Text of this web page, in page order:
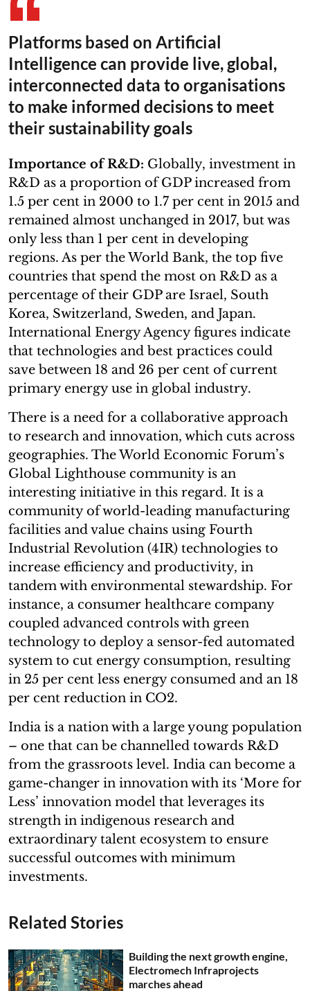
Platforms based on Artificial
Intelligence can provide live, global,
interconnected data to organisations
to make informed decisions to meet
their sustainability goals
Importance of R&D: Globally, investment in
R&D as a proportion of GDP increased from
1.5 per cent in 2000 to 1.7 per cent in 2015 and
remained almost unchanged in 2017, but was
only less than 1 per cent in developing
regions. As per the World Bank, the top five
countries that spend the most on R&D as a
percentage of their GDP are Israel, South
Korea, Switzerland, Sweden, and Japan.
International Energy Agency figures indicate
that technologies and best practices could
save between 18 and 26 per cent of current
primary energy use in global industry.
There is a need for a collaborative approach
to research and innovation, which cuts across
geographies. The World Economic Forum’s
Global Lighthouse community is an
interesting initiative in this regard. It is a
community of world-leading manufacturing
facilities and value chains using Fourth
Industrial Revolution (4IR) technologies to
increase efficiency and productivity, in
tandem with environmental stewardship. For
instance, a consumer healthcare company
coupled advanced controls with green
technology to deploy a sensor-fed automated
system to cut energy consumption, resulting
in 25 per cent less energy consumed and an 18
per cent reduction in CO2.
India is a nation with a large young population
– one that can be channelled towards R&D
from the grassroots level. India can become a
game-changer in innovation with its ‘More for
Less’ innovation model that leverages its
strength in indigenous research and
extraordinary talent ecosystem to ensure
successful outcomes with minimum
investments.
Related Stories
Building the next growth engine,
Electromech Infraprojects
marches ahead